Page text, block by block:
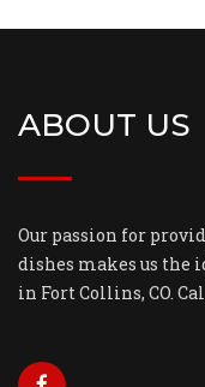
ABOUT US
Our passion for
dishes makes us the
in Fort Collins, CO.